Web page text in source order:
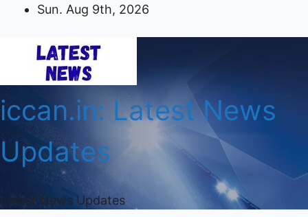
content
Sun. Aug 9th, 2026
iccan.in: Latest News
Updates
Latest News Updates